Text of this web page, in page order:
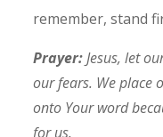
remember, stand
Prayer:Jesus, let
our fears. We place
onto Your word
for us.